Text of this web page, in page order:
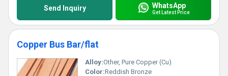
Send Inquiry WhatsApp
Get Latest Price
Copper Bus Bar/flat
Alloy:Other, Pure Copper (Cu)
Color:Reddish Bronze